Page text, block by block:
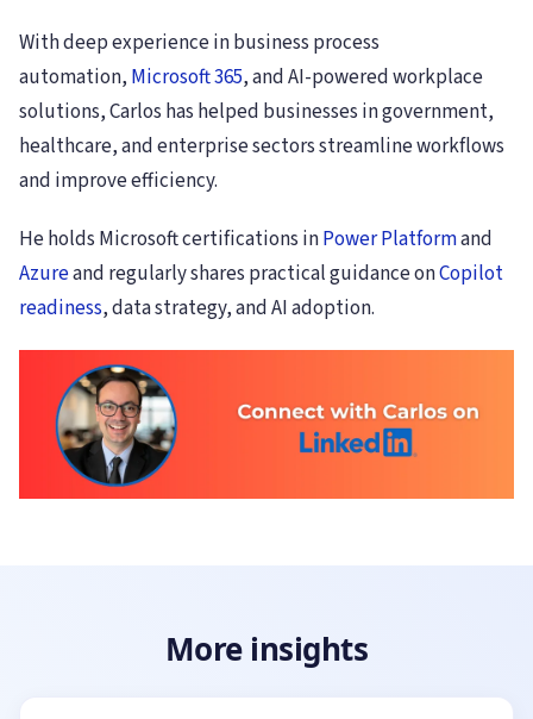
With deep experience in business process
automation, Microsoft 365, and AI-powered workplace
solutions, Carlos has helped businesses in government,
healthcare, and enterprise sectors streamline workflows
and improve efficiency.
He holds Microsoft certifications inPower Platformand
Azureand regularly shares practical guidance onCopilot
readiness, data strategy, and AI adoption.
More insights